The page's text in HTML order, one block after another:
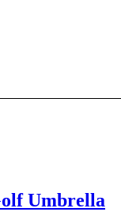
Umbrella